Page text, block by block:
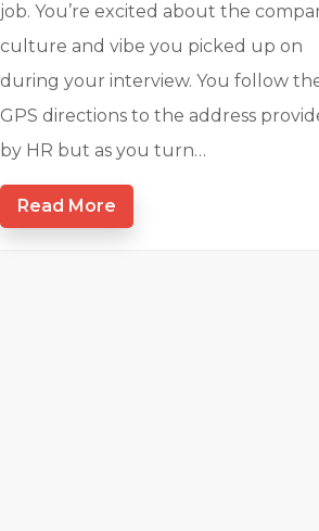
job. You’re excited about the
culture and vibe you picked up on
during your interview. You follow
GPS directions to the address
by HR but as you turn…
Read More